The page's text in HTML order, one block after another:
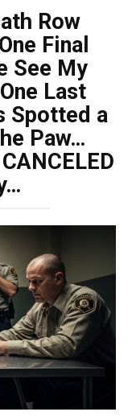
Row
Final
See My
Last
Spotted a
Paw…